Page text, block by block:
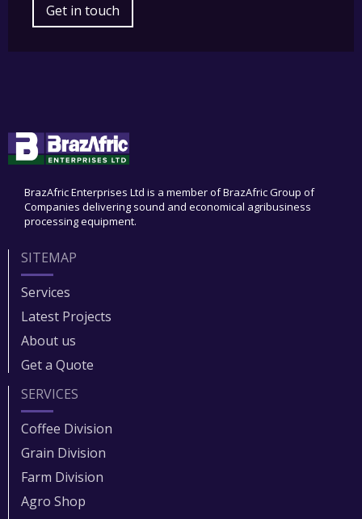
Get in touch
BrazAfric Enterprises Ltd is a member of BrazAfric Group of
Companies delivering sound and economical agribusiness
processing equipment.
SITEMAP
Services
Latest Projects
About us
Get a Quote
SERVICES
Coffee Division
Grain Division​
Farm Division​
Agro Shop